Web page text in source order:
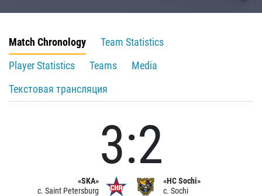
Match Chronology
Team Statistics
Player Statistics
Teams
Media
Текстовая трансляция
«SKA»
c. Saint Petersburg
3:2
«HC Sochi»
c. Sochi